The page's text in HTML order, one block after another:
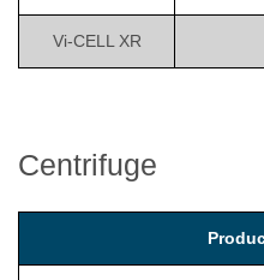
Vi-CELL XR
Centrifuge